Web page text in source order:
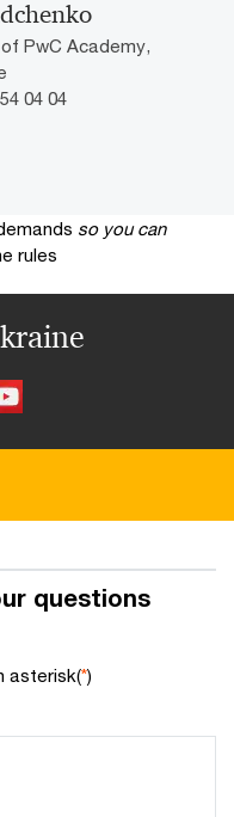
PwC Academy,
04 04
so you can
rules
questions
asterisk(*)